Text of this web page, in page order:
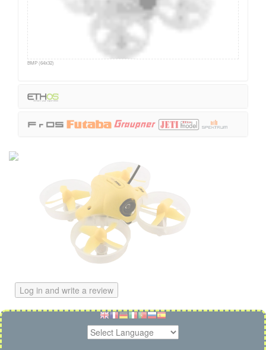
BMP (64x32)
Log in and write a review